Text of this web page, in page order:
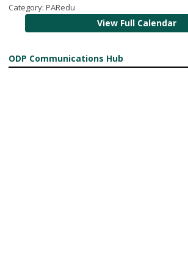
Category: PARedu
View Full Calendar
ODP Communications Hub